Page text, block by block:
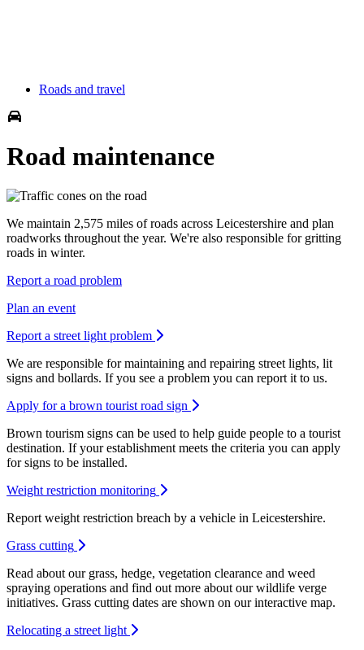
Roads and travel
Road maintenance
We maintain 2,575 miles of roads across Leicestershire and plan
roadworks throughout the year. We're also responsible for gritting
roads in winter.
Report a road problem
Plan an event
Report a street light problem
We are responsible for maintaining and repairing street lights, lit
signs and bollards. If you see a problem you can report it to us.
Apply for a brown tourist road sign
Brown tourism signs can be used to help guide people to a tourist
destination. If your establishment meets the criteria you can apply
for signs to be installed.
Weight restriction monitoring
Report weight restriction breach by a vehicle in Leicestershire.
Grass cutting
Read about our grass, hedge, vegetation clearance and weed
spraying operations and find out more about our wildlife verge
initiatives. Grass cutting dates are shown on our interactive map.
Relocating a street light